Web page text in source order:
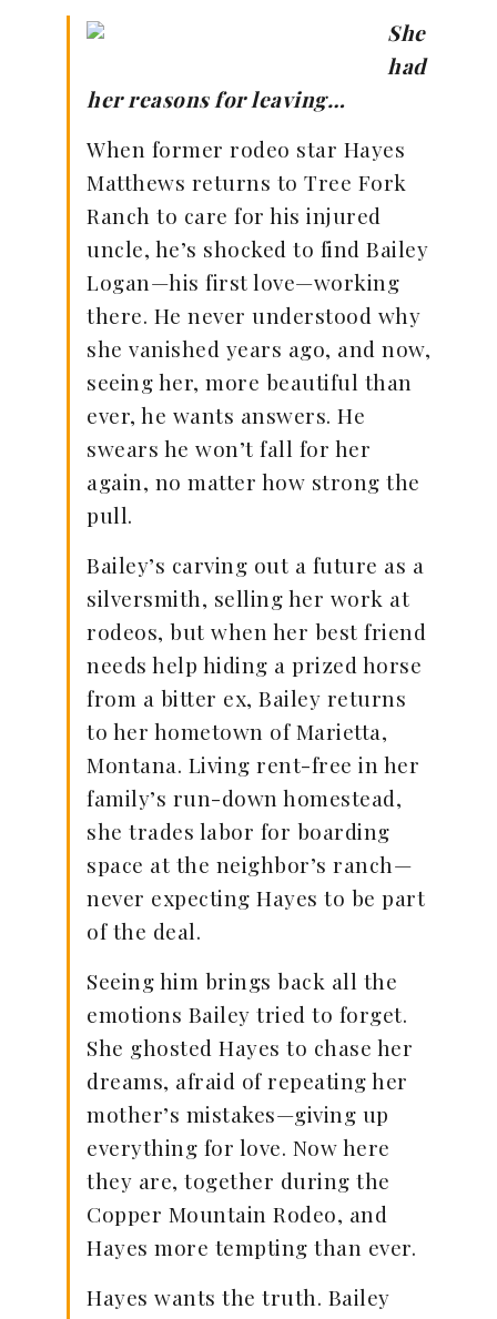
She
had
her reasons for leaving…
When former rodeo star Hayes
Matthews returns to Tree Fork
Ranch to care for his injured
uncle, he’s shocked to find Bailey
Logan—his first love—working
there. He never understood why
she vanished years ago, and now,
seeing her, more beautiful than
ever, he wants answers. He
swears he won’t fall for her
again, no matter how strong the
pull.
Bailey’s carving out a future as a
silversmith, selling her work at
rodeos, but when her best friend
needs help hiding a prized horse
from a bitter ex, Bailey returns
to her hometown of Marietta,
Montana. Living rent-free in her
family’s run-down homestead,
she trades labor for boarding
space at the neighbor’s ranch—
never expecting Hayes to be part
of the deal.
Seeing him brings back all the
emotions Bailey tried to forget.
She ghosted Hayes to chase her
dreams, afraid of repeating her
mother’s mistakes—giving up
everything for love. Now here
they are, together during the
Copper Mountain Rodeo, and
Hayes more tempting than ever.
Hayes wants the truth. Bailey